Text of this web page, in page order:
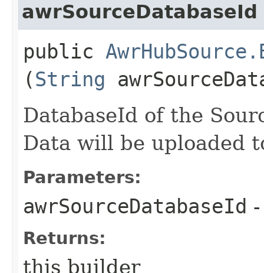
awrSourceDatabaseId
public
(String
DatabaseId of the
Data will be uploaded
Parameters:
awrSourceDatabaseId
Returns:
this builder